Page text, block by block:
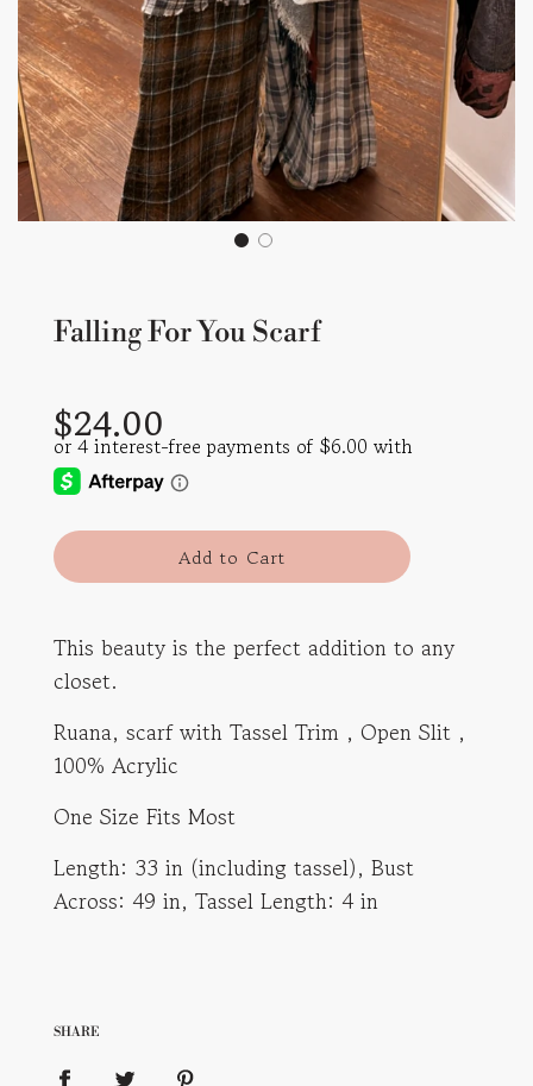
Falling For You Scarf
price
price
$24.00
l
o
i
.
Add to Cart
This beauty is the perfect addition to any
closet.
Ruana, scarf with Tassel Trim , Open Slit ,
100% Acrylic
One Size Fits Most
Length: 33 in (including tassel), Bust
Across: 49 in, Tassel Length: 4 in
SHARE